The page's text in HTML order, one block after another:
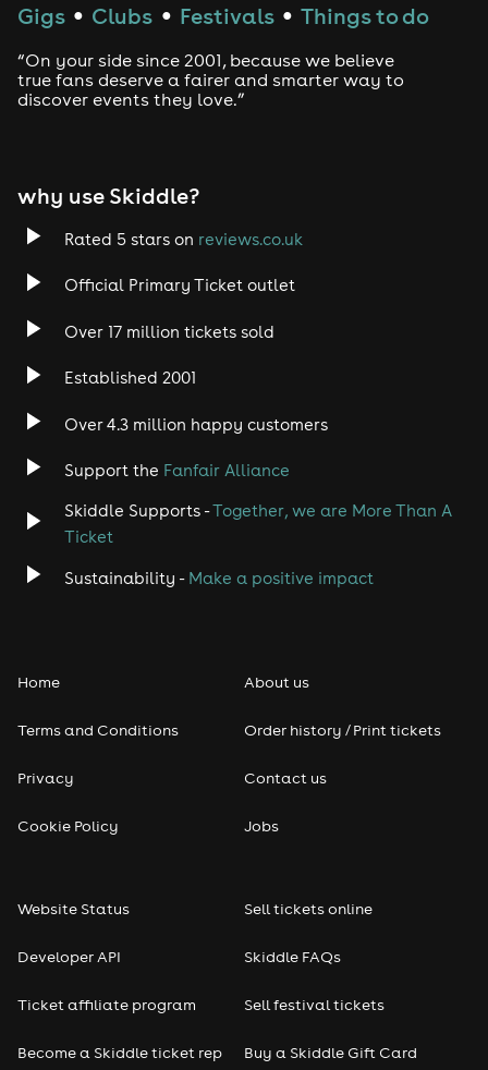
Gigs ● Clubs ● Festivals ● Things to do
“On your side since 2001, because we believe
true fans deserve a fairer and smarter way to
discover events they love.”
why use Skiddle?
Rated 5 stars on reviews.co.uk
Official Primary Ticket outlet
Over 17 million tickets sold
Established 2001
Over 4.3 million happy customers
Support the Fanfair Alliance
Skiddle Supports -Together, we are More Than A
Ticket
Sustainability - Make a positive impact
Home
Terms and Conditions
Privacy
Cookie Policy
About us
Order history / Print tickets
Contact us
Jobs
Website Status
Developer API
Ticket affiliate program
Become a Skiddle ticket rep
Sell tickets online
Skiddle FAQs
Sell festival tickets
Buy a Skiddle Gift Card